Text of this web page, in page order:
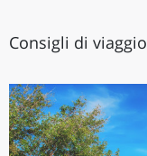
Consigli di viaggio